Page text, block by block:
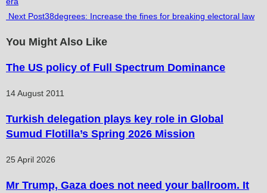
more
articles
Next Post38degrees: Increase the fines for breaking electoral law
You Might Also Like
The US policy of Full Spectrum Dominance
14 August 2011
Turkish delegation plays key role in Global
Sumud Flotilla’s Spring 2026 Mission
25 April 2026
Mr Trump, Gaza does not need your ballroom. It